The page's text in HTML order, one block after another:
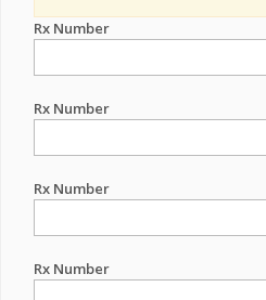
Rx Number
Rx Number
Rx Number
Rx Number